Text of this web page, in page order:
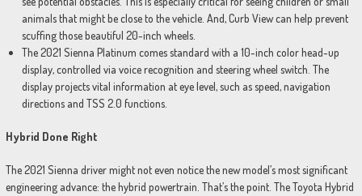
animals that might be close to the vehicle. And, Curb View can help prevent
scuffing those beautiful 20-inch wheels.
The 2021 Sienna Platinum comes standard with a 10-inch color head-up
display, controlled via voice recognition and steering wheel switch. The
display projects vital information at eye level, such as speed, navigation
directions and TSS 2.0 functions.
Hybrid Done Right
The 2021 Sienna driver might not even notice the new model’s most significant
engineering advance: the hybrid powertrain. That’s the point. The Toyota Hybrid